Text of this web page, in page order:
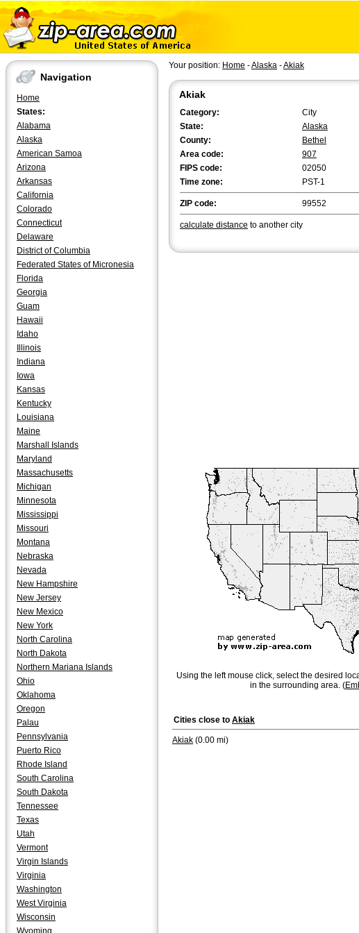
Navigation
Home
States:
Alabama
Alaska
American Samoa
Arizona
Arkansas
California
Colorado
Connecticut
Delaware
District of Columbia
Federated States of Micronesia
Florida
Georgia
Guam
Hawaii
Idaho
Illinois
Indiana
Iowa
Kansas
Kentucky
Louisiana
Maine
Marshall Islands
Maryland
Massachusetts
Michigan
Minnesota
Mississippi
Missouri
Montana
Nebraska
Nevada
New Hampshire
New Jersey
New Mexico
New York
North Carolina
North Dakota
Northern Mariana Islands
Ohio
Oklahoma
Oregon
Palau
Pennsylvania
Puerto Rico
Rhode Island
South Carolina
South Dakota
Tennessee
Texas
Utah
Vermont
Virgin Islands
Virginia
Washington
West Virginia
Wisconsin
Wyoming
Your position: Home -Alaska -Akiak
Akiak
Category:
City
State:
Alaska
County:
Bethel
Area code:
907
FIPS code:
02050
Time zone:
PST-1
ZIP code: 99552
calculate distance to another city
Using the left mouse click, select the desired
in the surrounding area. (
Cities close to Akiak
Akiak (0.00 mi)